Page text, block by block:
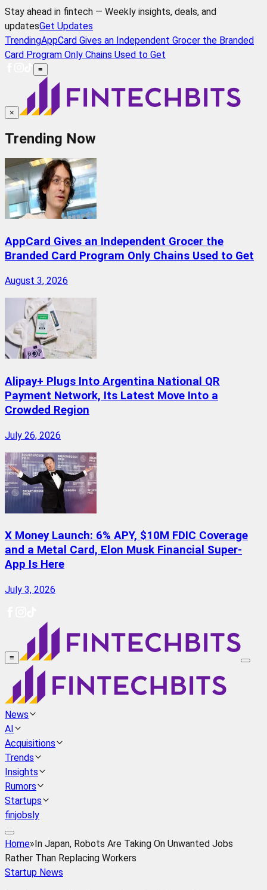
Stay ahead in fintech — Weekly insights, deals, and
updatesGet Updates
TrendingAppCard Gives an Independent Grocer the Branded
Card Program Only Chains Used to Get
≡
×
Trending Now
AppCard Gives an Independent Grocer the
Branded Card Program Only Chains Used to Get
August 3, 2026
Alipay+ Plugs Into Argentina National QR
Payment Network, Its Latest Move Into a
Crowded Region
July 26, 2026
X Money Launch: 6% APY, $10M FDIC Coverage
and a Metal Card, Elon Musk Financial Super-
App Is Here
July 3, 2026
≡
News
AI
Acquisitions
Trends
Insights
Rumors
Startups
finjobsly
Home»In Japan, Robots Are Taking On Unwanted Jobs
Rather Than Replacing Workers
Startup News